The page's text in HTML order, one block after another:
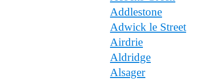
Addlestone
Adwick le Street
Airdrie
Aldridge
Alsager